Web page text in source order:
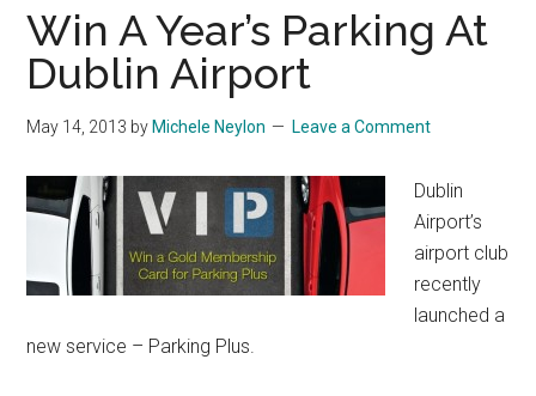
Win A Year’s Parking At
Dublin Airport
May 14, 2013 by Michele Neylon Leave a Comment
Dublin
Airport’s
airport club
recently
launched a
new service – Parking Plus.